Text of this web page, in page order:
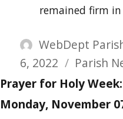
remained firm
Author
WebDept
6, 2022
Parish
Prayer for Holy
Monday, November